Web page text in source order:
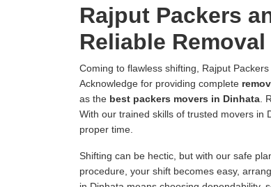
Rajput Packers
Reliable
Coming to flawless shifting, Rajput
Acknowledge for providing complete
as the best packers movers in Dinhata .
With our trained skills of trusted movers in
proper time.
Shifting can be hectic, but with our safe
procedure, your shift becomes easy,